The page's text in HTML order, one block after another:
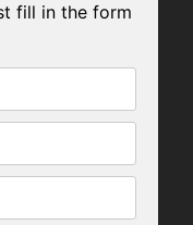
fill in the form